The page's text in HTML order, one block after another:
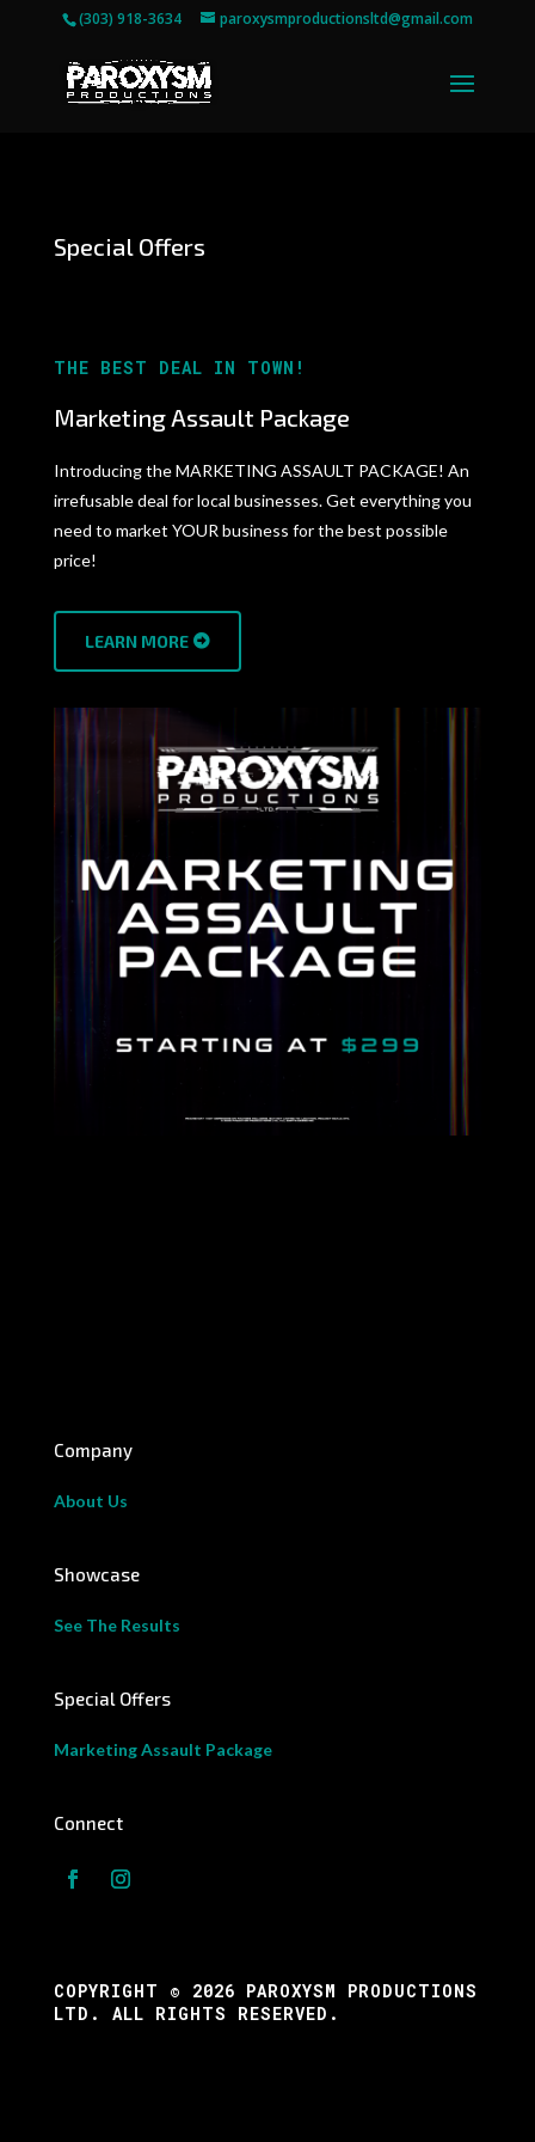
(303) 918-3634 paroxysmproductionsltd@gmail.com
Special Offers
THE BEST DEAL IN TOWN!
Marketing Assault Package
Introducing the MARKETING ASSAULT PACKAGE! An
irrefusable deal for local businesses. Get everything you
need to market YOUR business for the best possible
price!
LEARN MORE
Company
About Us
Showcase
See The Results
Special Offers
Marketing Assault Package
Connect
COPYRIGHT © 2026 PAROXYSM PRODUCTIONS
LTD. ALL RIGHTS RESERVED.